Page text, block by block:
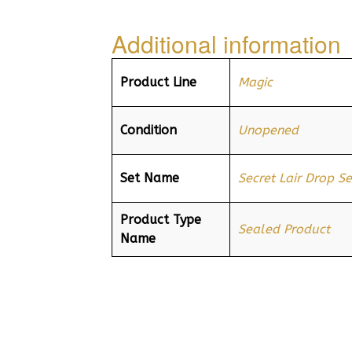
Additional information
Product Line Magic
Condition Unopened
Set Name Secret Lair Drop
Product Type
Name
Sealed Product